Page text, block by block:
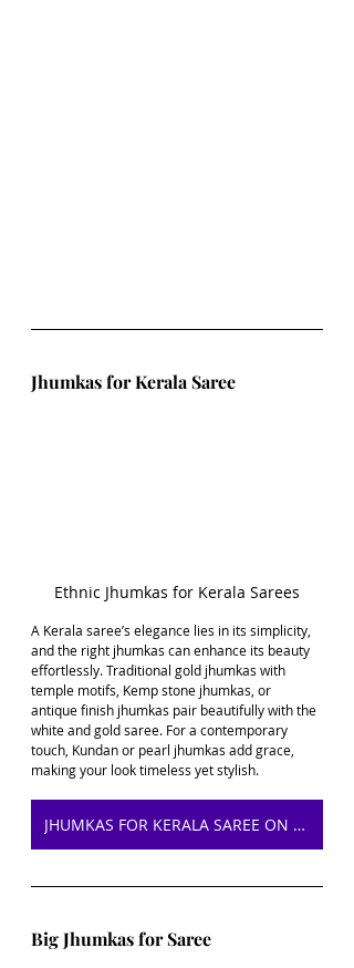
Jhumkas for Kerala Saree
Ethnic Jhumkas for Kerala Sarees
A Kerala saree’s elegance lies in its simplicity,
and the right jhumkas can enhance its beauty
effortlessly. Traditional gold jhumkas with
temple motifs, Kemp stone jhumkas, or
antique finish jhumkas pair beautifully with the
white and gold saree. For a contemporary
touch, Kundan or pearl jhumkas add grace,
making your look timeless yet stylish.
JHUMKAS FOR KERALA SAREE ON AMAZON
Big Jhumkas for Saree